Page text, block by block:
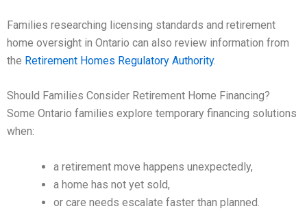
Families researching licensing standards and retirement
home oversight in Ontario can also review information from
the Retirement Homes Regulatory Authority.
Should Families Consider Retirement Home Financing?
Some Ontario families explore temporary financing solutions
when:
a retirement move happens unexpectedly,
a home has not yet sold,
or care needs escalate faster than planned.